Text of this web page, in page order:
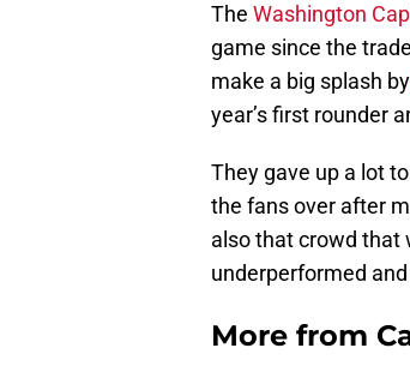
The Washington
game since the
make a big splash by
year’s first rounder
They gave up a lot
the fans over after
also that crowd that
underperformed
More from